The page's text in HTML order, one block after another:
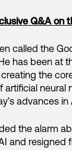
Q&A on
called the
has been at
the
artificial neural
advances in
the alarm
and resigned